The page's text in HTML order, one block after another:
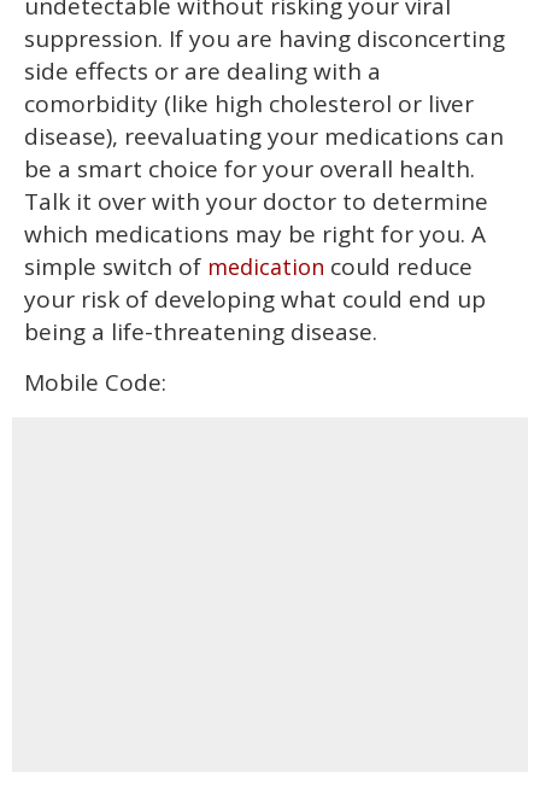
suppression. If you are having disconcerting
side effects or are dealing with a
comorbidity (like high cholesterol or liver
disease), reevaluating your medications can
be a smart choice for your overall health.
Talk it over with your doctor to determine
which medications may be right for you. A
simple switch of medication could reduce
your risk of developing what could end up
being a life-threatening disease.
Mobile Code: